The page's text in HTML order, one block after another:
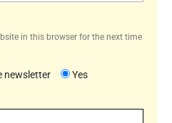
in this browser for the next time
newsletter
Yes